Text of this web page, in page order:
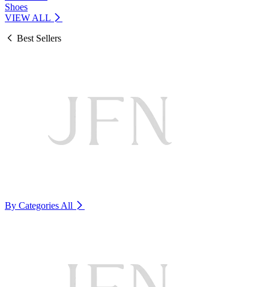
Shoes
VIEW ALL
Best Sellers
By Categories All